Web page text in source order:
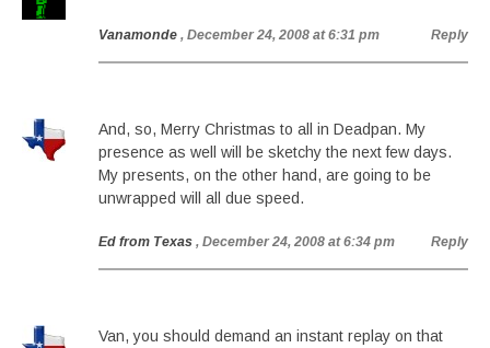
Vanamonde , December 24, 2008 at 6:31 pm Reply
And, so, Merry Christmas to all in Deadpan. My
presence as well will be sketchy the next few days.
My presents, on the other hand, are going to be
unwrapped will all due speed.
Ed from Texas , December 24, 2008 at 6:34 pm Reply
Van, you should demand an instant replay on that